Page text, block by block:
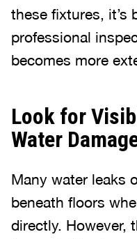
these fixtures, it’s
professional
becomes more
Look for
Water
Many water leaks
beneath floors
directly. However,